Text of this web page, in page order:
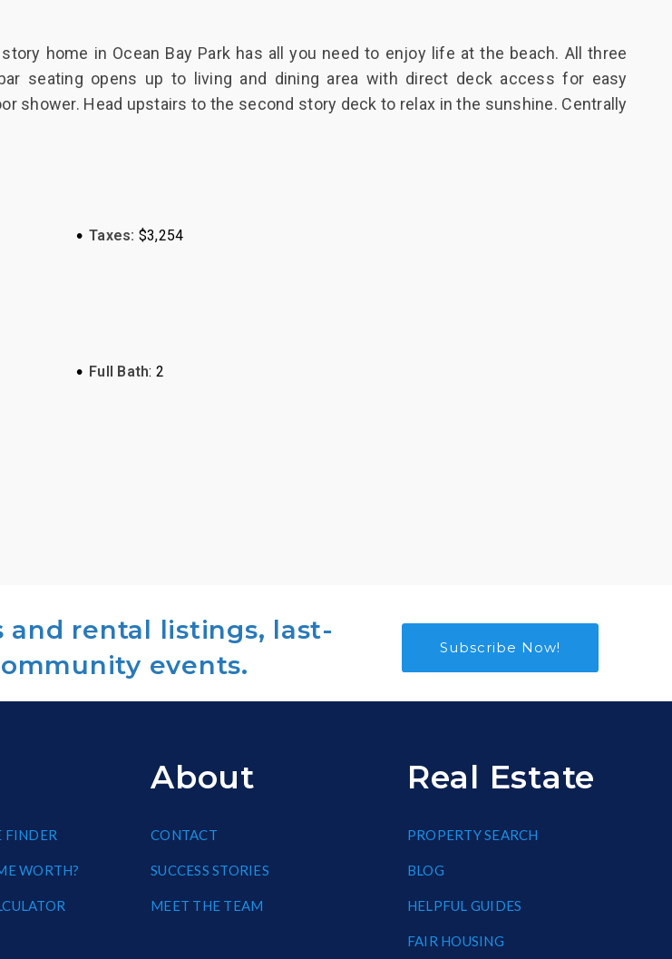
home in Ocean Bay Park has all you need to enjoy life at the beach. All three
seating opens up to living and dining area with direct deck access for easy
shower. Head upstairs to the second story deck to relax in the sunshine. Centrally
• Taxes: $3,254
• Full Bath: 2
rental listings, last-
events.
Subscribe Now!
FINDER
WORTH?
About
CONTACT
SUCCESS STORIES
MEET THE TEAM
Real Estate
PROPERTY SEARCH
BLOG
HELPFUL GUIDES
FAIR HOUSING